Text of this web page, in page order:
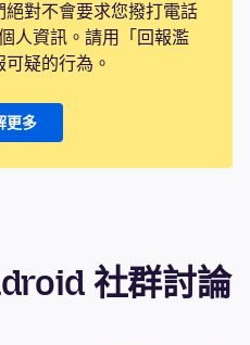
絕對不會要求您撥打電話
人資訊。請用「回報濫
疑的行為。
更多
社群討論